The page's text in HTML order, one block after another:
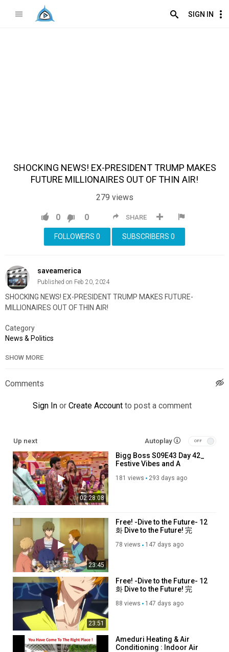
SIGN IN
SHOCKING NEWS! EX-PRESIDENT TRUMP MAKES
FUTURE MILLIONAIRES OUT OF THIN AIR!
279 views
SHARE
0 0
SUBSCRIBERS 0
FOLLOWERS 0
saveamerica
Published on Feb 20, 2024
SHOCKING NEWS! EX-PRESIDENT TRUMP MAKES FUTURE-
MILLIONAIRES OUT OF THIN AIR!
Category
News & Politics
SHOW MORE
Comments
Sign In or Create Account to post a comment
Up next Autoplay
02:28:08
Bigg Boss S09E43 Day 42_
Festive Vibes and A
181 views 293 days ago
23:45
Free! -Dive to the Future- 12
화 Dive to the Future! 完
78 views 147 days ago
23:51
Free! -Dive to the Future- 12
화 Dive to the Future! 完
88 views 147 days ago
Ameduri Heating & Air
Conditioning : Indoor Air